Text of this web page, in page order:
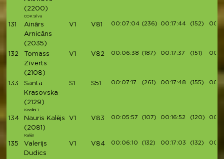
(2200)
COK Silva
131
Ainārs
Arnicāns
(2035)
V1 V81 00:07:04 (236) 00:17:44 (152)
132
Tomass
Zīverts
(2108)
V1 V82 00:06:38 (187) 00:17:37 (151)
133
Santa
Krasovska
(2129)
Kocēni 1
S1 S51 00:07:17 (261) 00:17:48 (155)
134
Nauris Kalējs
(2081)
Kalēji
V1 V83 00:05:57 (107) 00:16:52 (120)
135
Valerijs
Dudics
V1 V84 00:06:10 (132) 00:17:03 (132)